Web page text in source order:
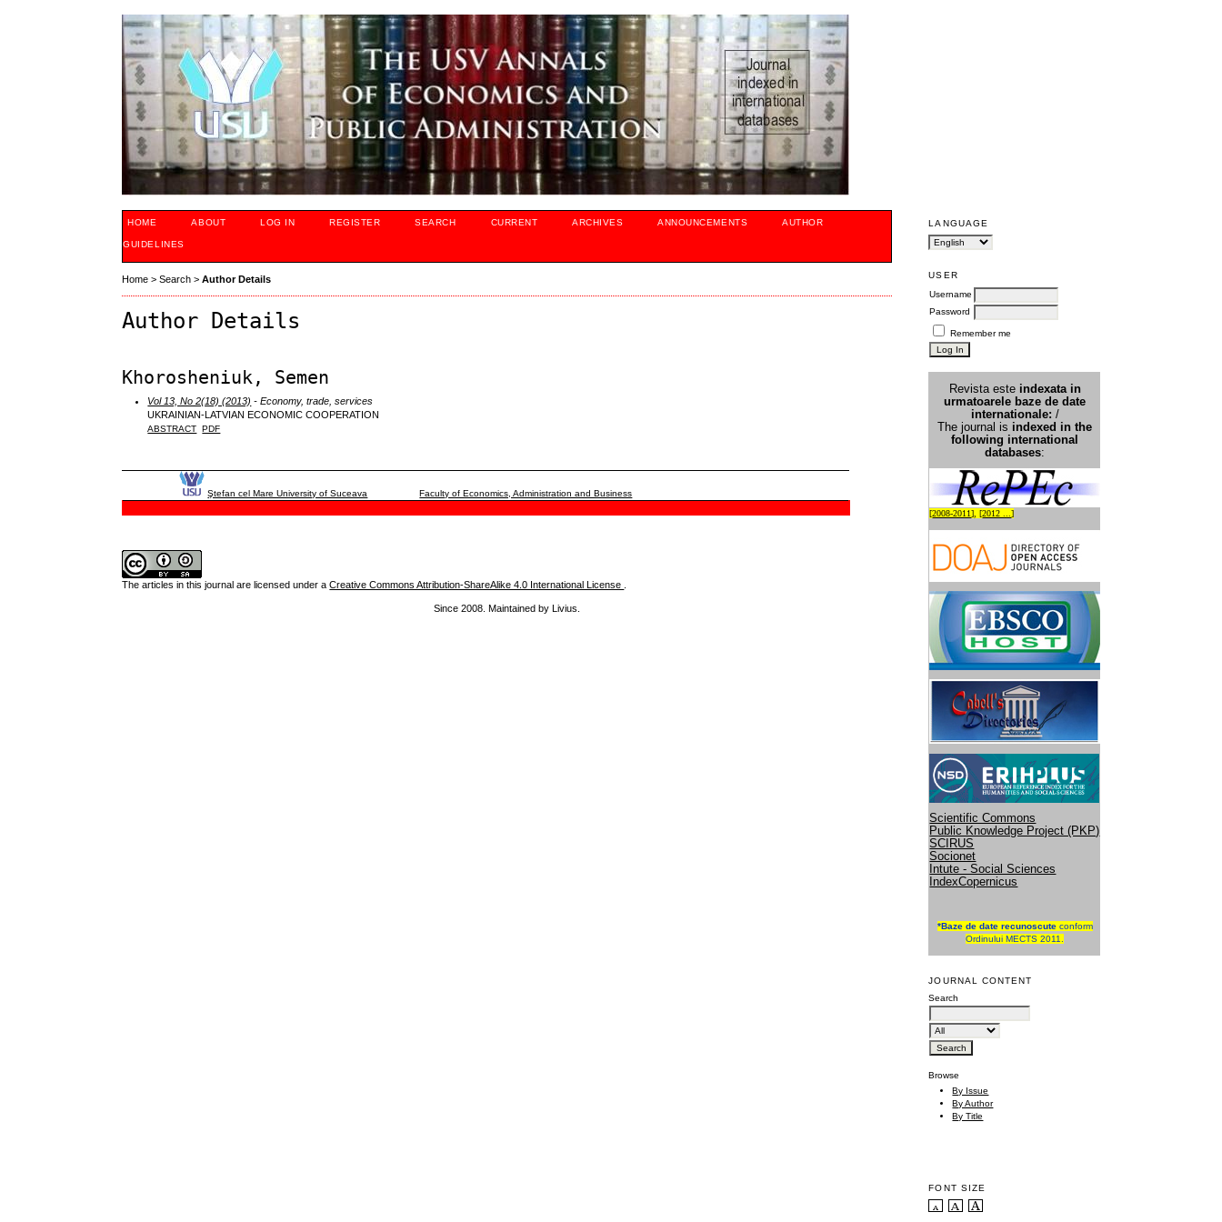
LANGUAGE
USER
Username
Password
Remember me
Revista este indexata in
urmatoarele baze de date
internationale: /
The journal is indexed in the
following international
databases:
[2008-2011], [2012 ...]
Scientific Commons
Public Knowledge Project (PKP)
SCIRUS
Socionet
Intute - Social Sciences
IndexCopernicus
*Baze de date recunoscuteconform
Ordinului MECTS 2011.
JOURNAL CONTENT
Search
Browse
By Issue
By Author
By Title
FONT SIZE
HOME ABOUT LOG IN REGISTER SEARCH CURRENT ARCHIVES ANNOUNCEMENTS AUTHOR
GUIDELINES
Home >Search >Author Details
Author Details
Khorosheniuk, Semen
Vol 13, No 2(18) (2013) - Economy, trade, services
UKRAINIAN-LATVIAN ECONOMIC COOPERATION
ABSTRACT PDF
Ştefan cel Mare University of Suceava Faculty of Economics, Administration and Business
The articles in this journal are licensed under aCreative Commons Attribution-ShareAlike 4.0 International License
Since 2008. Maintained by Livius.